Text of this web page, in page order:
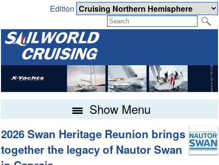
Edition
Show Menu
2026 Swan Heritage Reunion brings
together the legacy of Nautor Swan